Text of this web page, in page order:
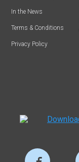
In the News
Terms & Conditions
Privacy Policy